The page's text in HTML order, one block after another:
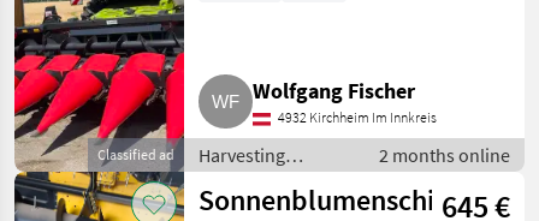
Classified ad
Wolfgang Fischer
4932 Kirchheim Im Innkreis
Harvesting
equipment crop
fields / Crop
2 months online
Sonnenblumenschiffchen
645 €